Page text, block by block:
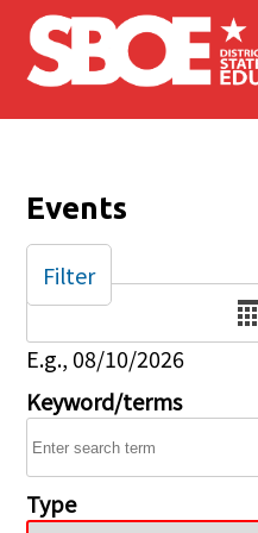
Skip to main content
Events
Date
E.g., 08/10/2026
Keyword/terms
Type
Filter